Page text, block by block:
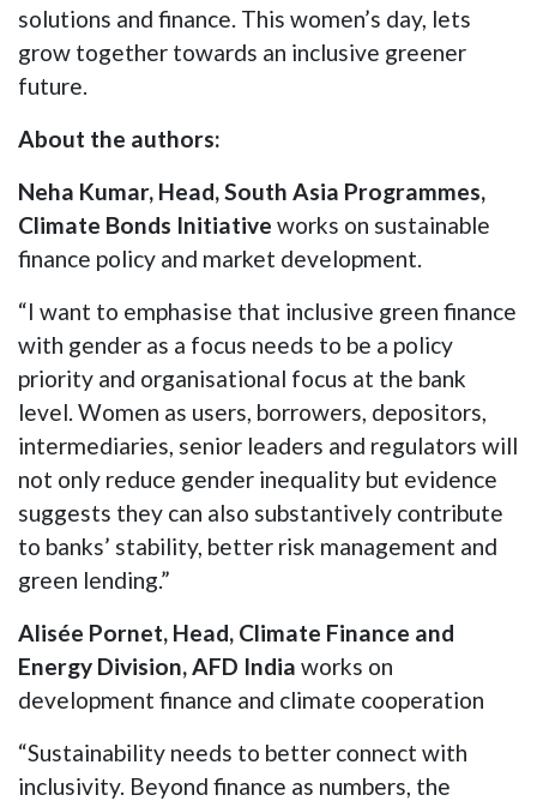
solutions and finance. This women’s day, lets
grow together towards an inclusive greener
future.
About the authors:
Neha Kumar, Head, South Asia Programmes,
Climate Bonds Initiative works on sustainable
finance policy and market development.
“I want to emphasise that inclusive green finance
with gender as a focus needs to be a policy
priority and organisational focus at the bank
level. Women as users, borrowers, depositors,
intermediaries, senior leaders and regulators will
not only reduce gender inequality but evidence
suggests they can also substantively contribute
to banks’ stability, better risk management and
green lending.”
Alisée Pornet, Head, Climate Finance and
Energy Division, AFD India works on
development finance and climate cooperation
“Sustainability needs to better connect with
inclusivity. Beyond finance as numbers, the